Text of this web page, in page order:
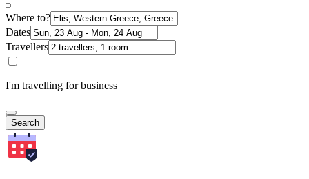
Where to?
Dates
Travellers
I'm travelling for business
Search